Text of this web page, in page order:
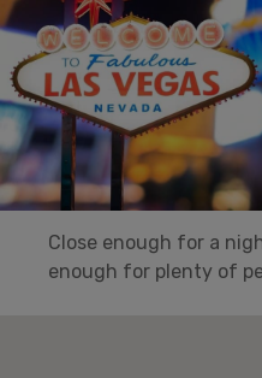
Close enough for a
enough for plenty of